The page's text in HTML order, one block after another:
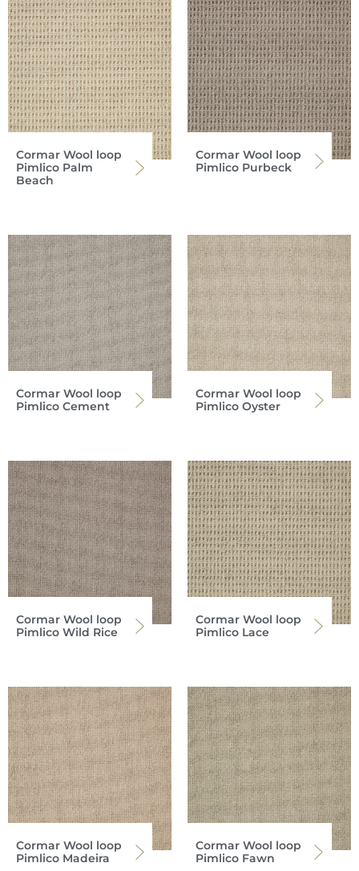
Cormar Wool loop
Pimlico Palm
Beach
Cormar Wool loop
Pimlico Purbeck
Cormar Wool loop
Pimlico Cement
Cormar Wool loop
Pimlico Oyster
Cormar Wool loop
Pimlico Wild Rice
Cormar Wool loop
Pimlico Lace
Cormar Wool loop
Pimlico Madeira
Cormar Wool loop
Pimlico Fawn